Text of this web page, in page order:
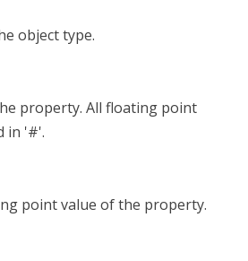
object type.
property. All floating point
in '#'.
point value of the property.